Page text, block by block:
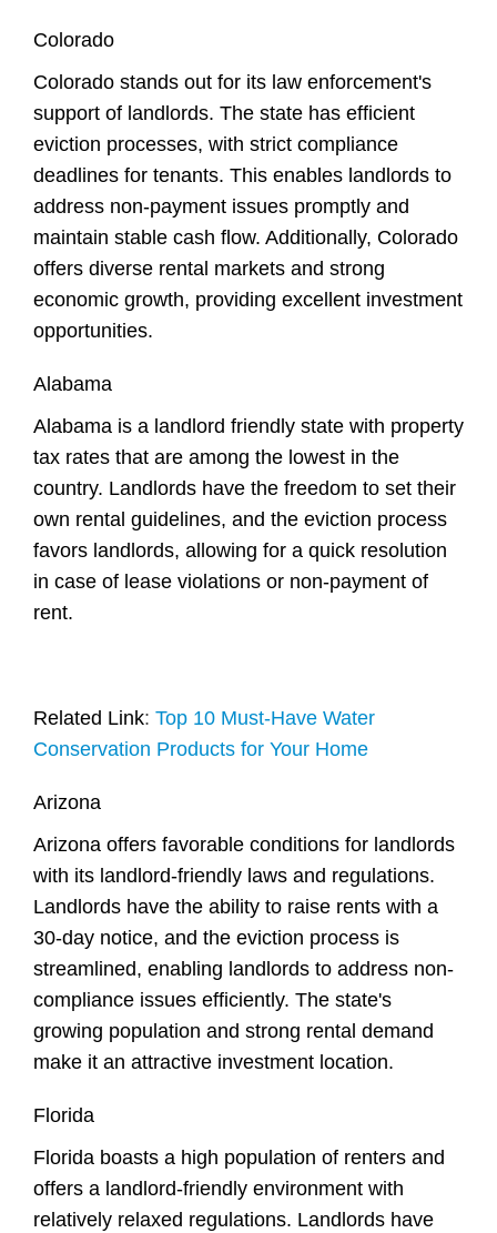
Colorado
Colorado stands out for its law enforcement's
support of landlords. The state has efficient
eviction processes, with strict compliance
deadlines for tenants. This enables landlords to
address non-payment issues promptly and
maintain stable cash flow. Additionally, Colorado
offers diverse rental markets and strong
economic growth, providing excellent investment
opportunities.
Alabama
Alabama is a landlord friendly state with property
tax rates that are among the lowest in the
country. Landlords have the freedom to set their
own rental guidelines, and the eviction process
favors landlords, allowing for a quick resolution
in case of lease violations or non-payment of
rent.
Related Link: Top 10 Must-Have Water
Conservation Products for Your Home
Arizona
Arizona offers favorable conditions for landlords
with its landlord-friendly laws and regulations.
Landlords have the ability to raise rents with a
30-day notice, and the eviction process is
streamlined, enabling landlords to address non-
compliance issues efficiently. The state's
growing population and strong rental demand
make it an attractive investment location.
Florida
Florida boasts a high population of renters and
offers a landlord-friendly environment with
relatively relaxed regulations. Landlords have